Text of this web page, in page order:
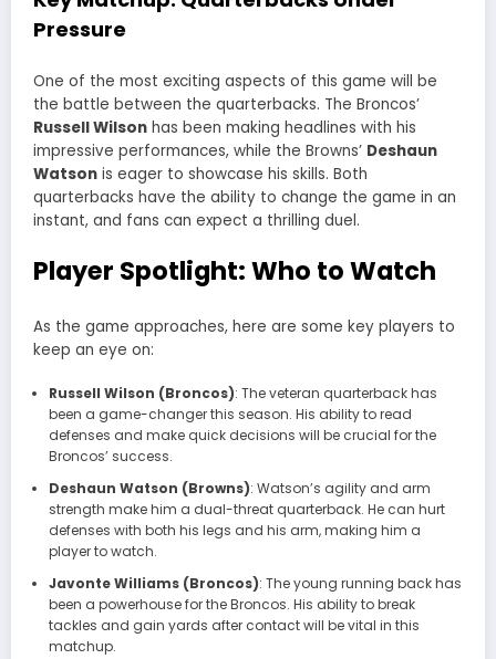
Pressure
One of the most exciting aspects of this game will be
the battle between the quarterbacks. The Broncos’
Russell Wilson has been making headlines with his
impressive performances, while the Browns’ Deshaun
Watson is eager to showcase his skills. Both
quarterbacks have the ability to change the game in an
instant, and fans can expect a thrilling duel.
Player Spotlight: Who to Watch
As the game approaches, here are some key players to
keep an eye on:
Russell Wilson (Broncos): The veteran quarterback has
been a game-changer this season. His ability to read
defenses and make quick decisions will be crucial for the
Broncos’ success.
Deshaun Watson (Browns): Watson’s agility and arm
strength make him a dual-threat quarterback. He can hurt
defenses with both his legs and his arm, making him a
player to watch.
Javonte Williams (Broncos): The young running back has
been a powerhouse for the Broncos. His ability to break
tackles and gain yards after contact will be vital in this
matchup.